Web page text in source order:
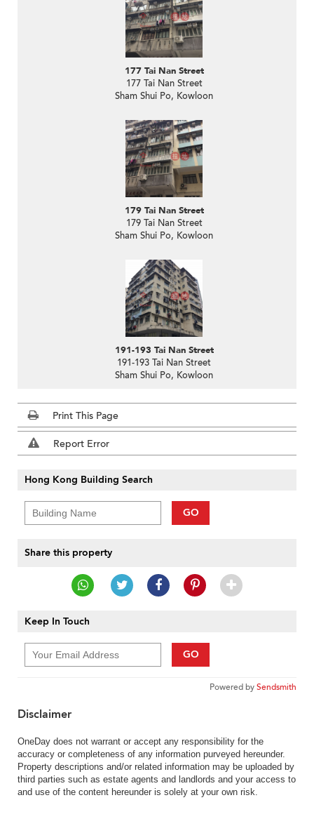
177 Tai Nan Street
177 Tai Nan Street
Sham Shui Po, Kowloon
179 Tai Nan Street
179 Tai Nan Street
Sham Shui Po, Kowloon
191-193 Tai Nan Street
191-193 Tai Nan Street
Sham Shui Po, Kowloon
Print This Page
Report Error
Hong Kong Building Search
GO
Share this property
Keep In Touch
GO
Powered bySendsmith
Disclaimer
OneDay does not warrant or accept any responsibility for the
accuracy or completeness of any information purveyed hereunder.
Property descriptions and/or related information may be uploaded by
third parties such as estate agents and landlords and your access to
and use of the content hereunder is solely at your own risk.